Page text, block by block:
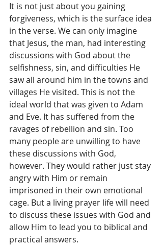
It is not just about you gaining
forgiveness, which is the surface idea
in the verse. We can only imagine
that Jesus, the man, had interesting
discussions with God about the
selfishness, sin, and difficulties He
saw all around him in the towns and
villages He visited. This is not the
ideal world that was given to Adam
and Eve. It has suffered from the
ravages of rebellion and sin. Too
many people are unwilling to have
these discussions with God,
however. They would rather just stay
angry with Him or remain
imprisoned in their own emotional
cage. But a living prayer life will need
to discuss these issues with God and
allow Him to lead you to biblical and
practical answers.